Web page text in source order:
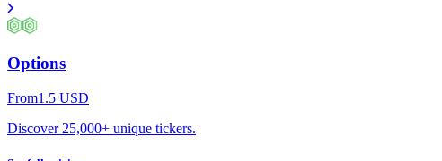
Options
From1.5 USD
Discover 25,000+ unique tickers.